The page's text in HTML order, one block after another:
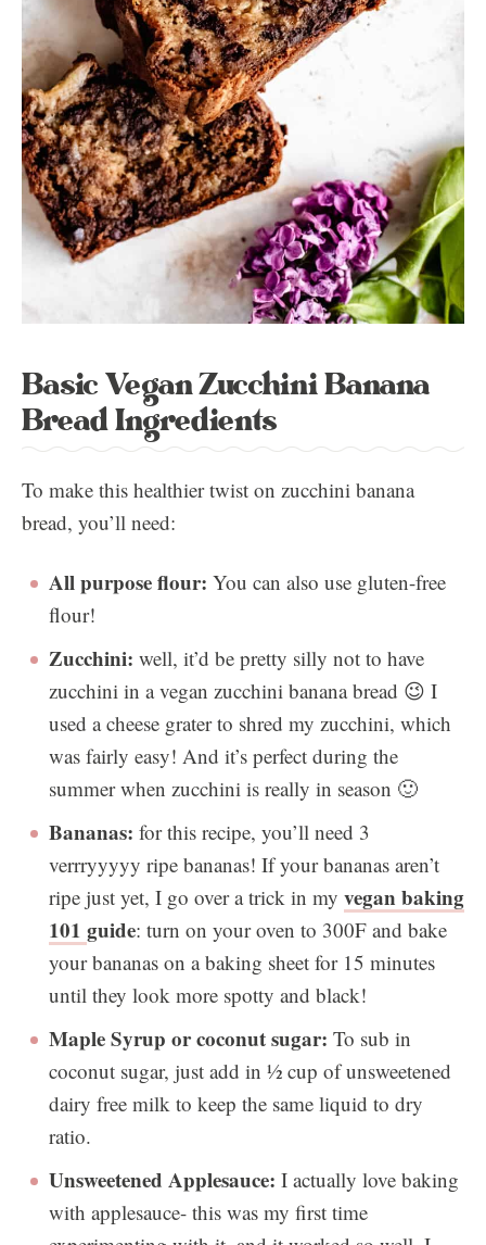
Basic Vegan Zucchini Banana
Bread Ingredients
To make this healthier twist on zucchini banana
bread, you’ll need:
All purpose flour: You can also use gluten-free
flour!
Zucchini: well, it’d be pretty silly not to have
zucchini in a vegan zucchini banana bread 😉 I
used a cheese grater to shred my zucchini, which
was fairly easy! And it’s perfect during the
summer when zucchini is really in season 🙂
Bananas: for this recipe, you’ll need 3
verrryyyyy ripe bananas! If your bananas aren’t
ripe just yet, I go over a trick in my vegan baking
101 guide: turn on your oven to 300F and bake
your bananas on a baking sheet for 15 minutes
until they look more spotty and black!
Maple Syrup or coconut sugar: To sub in
coconut sugar, just add in ½ cup of unsweetened
dairy free milk to keep the same liquid to dry
ratio.
Unsweetened Applesauce: I actually love baking
with applesauce- this was my first time